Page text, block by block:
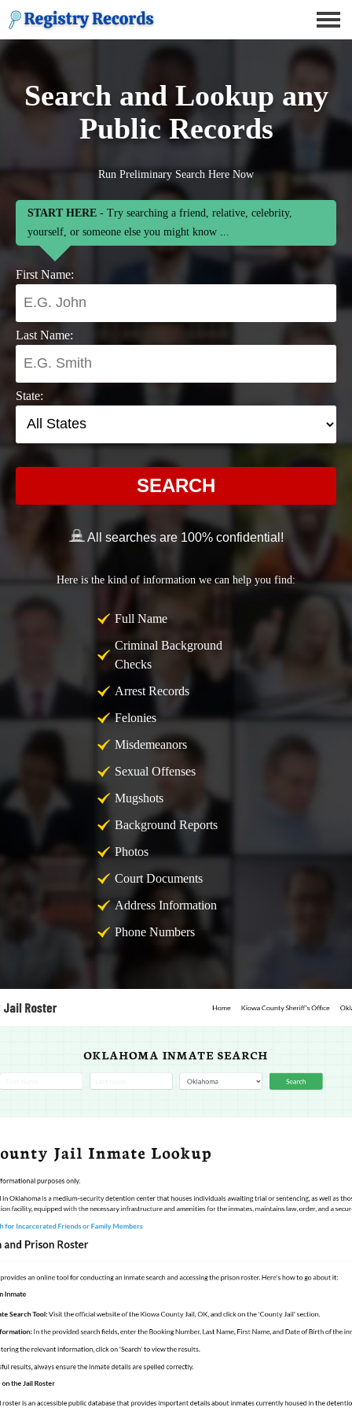
Search and Lookup any
Public Records
Run Preliminary Search Here Now
START HERE - Try searching a friend, relative, celebrity,
yourself, or someone else you might know ...
First Name:
Last Name:
State:
SEARCH
All searches are 100% confidential!
Here is the kind of information we can help you find:
Full Name
Criminal Background
Checks
Arrest Records
Felonies
Misdemeanors
Sexual Offenses
Mugshots
Background Reports
Photos
Court Documents
Address Information
Phone Numbers